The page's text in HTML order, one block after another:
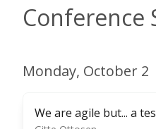
Conference
Monday, October 2
We are agile but... a